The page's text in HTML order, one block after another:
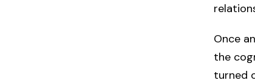
Once
the
turned